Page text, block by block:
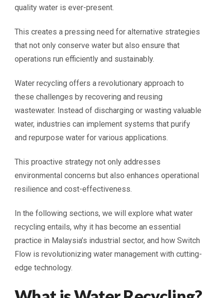
quality water is ever-present.
This creates a pressing need for alternative strategies
that not only conserve water but also ensure that
operations run efficiently and sustainably.
Water recycling offers a revolutionary approach to
these challenges by recovering and reusing
wastewater. Instead of discharging or wasting valuable
water, industries can implement systems that purify
and repurpose water for various applications.
This proactive strategy not only addresses
environmental concerns but also enhances operational
resilience and cost-effectiveness.
In the following sections, we will explore what water
recycling entails, why it has become an essential
practice in Malaysia’s industrial sector, and how Switch
Flow is revolutionizing water management with cutting-
edge technology.